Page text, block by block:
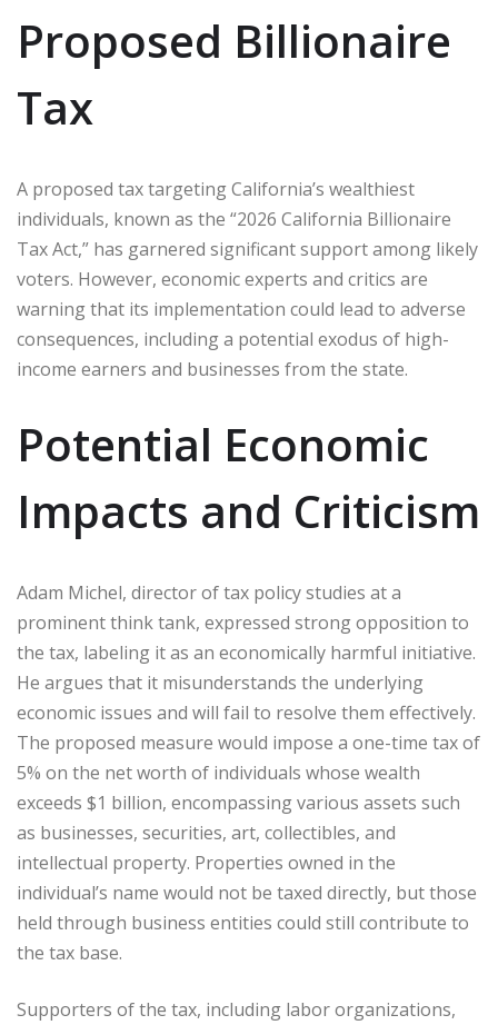
Proposed Billionaire
Tax
A proposed tax targeting California’s wealthiest
individuals, known as the “2026 California Billionaire
Tax Act,” has garnered significant support among likely
voters. However, economic experts and critics are
warning that its implementation could lead to adverse
consequences, including a potential exodus of high-
income earners and businesses from the state.
Potential Economic
Impacts and Criticism
Adam Michel, director of tax policy studies at a
prominent think tank, expressed strong opposition to
the tax, labeling it as an economically harmful initiative.
He argues that it misunderstands the underlying
economic issues and will fail to resolve them effectively.
The proposed measure would impose a one-time tax of
5% on the net worth of individuals whose wealth
exceeds $1 billion, encompassing various assets such
as businesses, securities, art, collectibles, and
intellectual property. Properties owned in the
individual’s name would not be taxed directly, but those
held through business entities could still contribute to
the tax base.
Supporters of the tax, including labor organizations,